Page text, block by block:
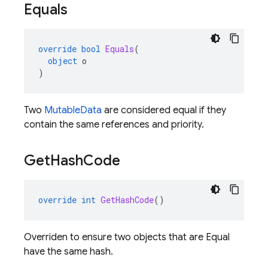
Equals
override bool Equals(
object o
)
Two MutableData are considered equal if they
contain the same references and priority.
GetHashCode
override int GetHashCode()
Overriden to ensure two objects that are Equal
have the same hash.